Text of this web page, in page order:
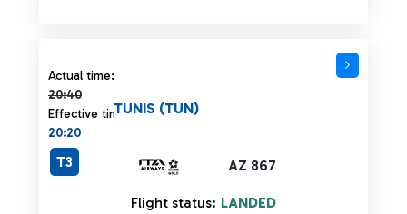
Actual time:
20:40
Actual time 20:40 strikethrough
Effective time:
20:20
AZ 867
TUNIS (TUN)
T3
Flight status: LANDED